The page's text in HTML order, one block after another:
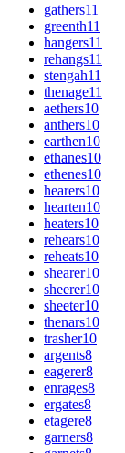
gathers11
greenth11
hangers11
rehangs11
stengah11
thenage11
aethers10
anthers10
earthen10
ethanes10
ethenes10
hearers10
hearten10
heaters10
rehears10
reheats10
shearer10
sheerer10
sheeter10
thenars10
trasher10
argents8
eagerer8
enrages8
ergates8
etagere8
garners8